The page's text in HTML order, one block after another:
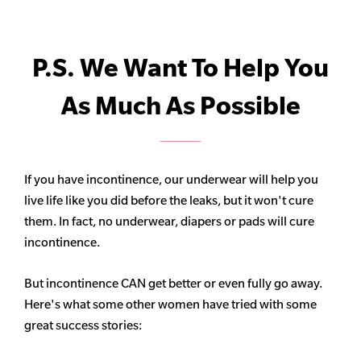
P.S. We Want To Help You
As Much As Possible
If you have incontinence, our underwear will help you
live life like you did before the leaks, but it won't cure
them. In fact, no underwear, diapers or pads will cure
incontinence.
But incontinence CAN get better or even fully go away.
Here's what some other women have tried with some
great success stories: